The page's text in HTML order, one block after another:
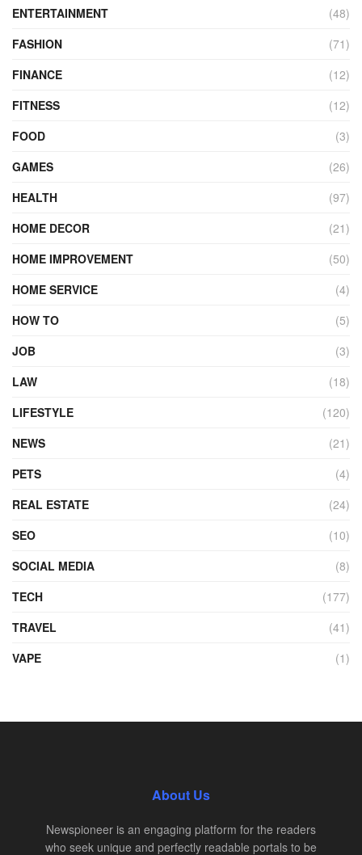
ENTERTAINMENT
(48)
FASHION
(71)
FINANCE
(12)
FITNESS
(12)
FOOD
(3)
GAMES
(26)
HEALTH
(97)
HOME DECOR
(21)
HOME IMPROVEMENT
(50)
HOME SERVICE
(4)
HOW TO
(5)
JOB
(3)
LAW
(18)
LIFESTYLE
(120)
NEWS
(21)
PETS
(4)
REAL ESTATE
(24)
SEO
(10)
SOCIAL MEDIA
(8)
TECH
(177)
TRAVEL
(41)
VAPE
(1)
About Us
Newspioneer is an engaging platform for the readers
who seek unique and perfectly readable portals to be